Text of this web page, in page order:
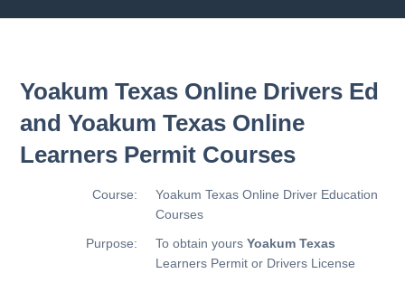
Yoakum Texas Online Drivers Ed
and Yoakum Texas Online
Learners Permit Courses
Course:
Yoakum Texas Online Driver Education
Courses
Purpose:
To obtain yoursYoakum Texas
Learners Permit or Drivers License